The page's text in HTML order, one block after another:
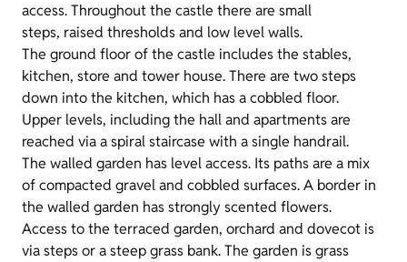
access. Throughout the castle there are small
steps, raised thresholds and low level walls.
The ground floor of the castle includes the stables,
kitchen, store and tower house. There are two steps
down into the kitchen, which has a cobbled floor.
Upper levels, including the hall and apartments are
reached via a spiral staircase with a single handrail.
The walled garden has level access. Its paths are a mix
of compacted gravel and cobbled surfaces. A border in
the walled garden has strongly scented flowers.
Access to the terraced garden, orchard and dovecot is
via steps or a steep grass bank. The garden is grass